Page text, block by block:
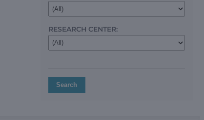
RESEARCH CENTER:
Search